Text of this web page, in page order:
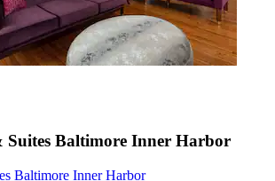
Baltimore Inner Harbor
Baltimore Inner Harbor